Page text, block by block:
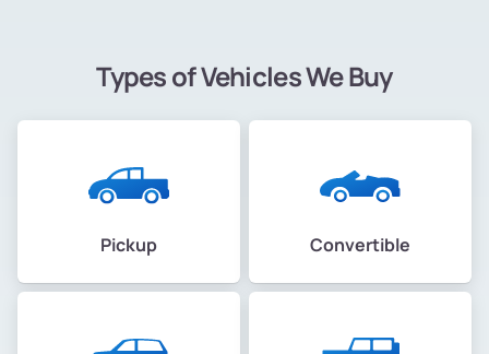
Types of Vehicles We Buy
Pickup Convertible